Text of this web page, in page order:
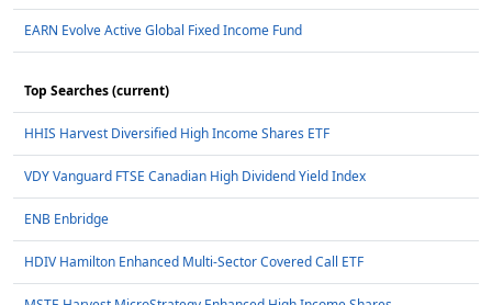
EARN Evolve Active Global Fixed Income Fund
Top Searches (current)
HHIS Harvest Diversified High Income Shares ETF
VDY Vanguard FTSE Canadian High Dividend Yield Index
ENB Enbridge
HDIV Hamilton Enhanced Multi-Sector Covered Call ETF